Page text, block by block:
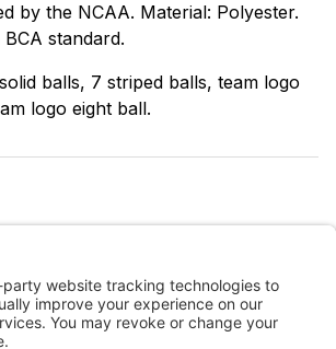
by the NCAA. Material: Polyester.
standard.
balls, 7 striped balls, team logo
logo eight ball.